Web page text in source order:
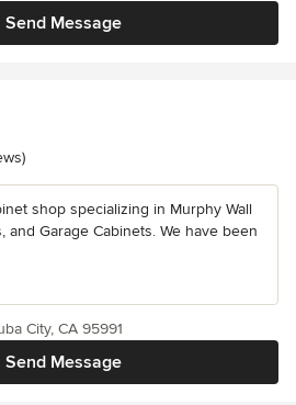
Send Message
5 stars
shop specializing in Murphy Wall
and Garage Cabinets. We have been
Send Message
City, CA 95991